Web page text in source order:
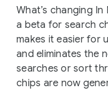
What’s changing
a beta for search
makes it easier for
and eliminates the
searches or sort
chips are now